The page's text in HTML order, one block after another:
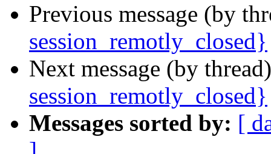
Previous message (by
session_remotly_closed}
Next message (by
session_remotly_closed}
Messages sorted by: [